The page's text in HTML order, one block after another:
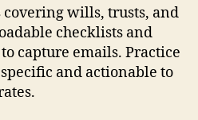
covering wills, trusts, and
checklists and
capture emails. Practice
and actionable to